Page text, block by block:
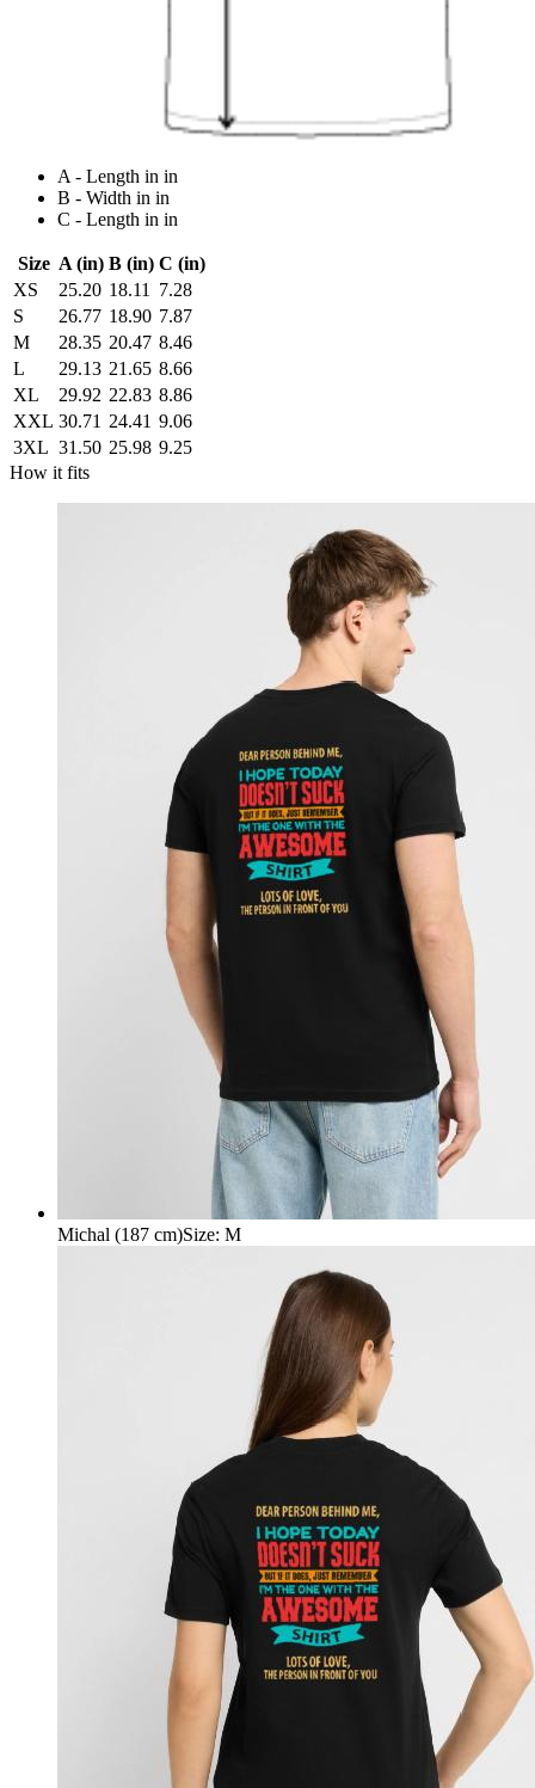
A - Length in in
B - Width in in
C - Length in in
Size A (in) B (in) C (in)
XS
25.20 18.11
7.28
S
26.77 18.90 7.87
M
28.35 20.47 8.46
L
29.13 21.65 8.66
XL
29.92 22.83 8.86
XXL 30.71 24.41 9.06
3XL 31.50 25.98 9.25
How it fits
Michal (187 cm)Size: M